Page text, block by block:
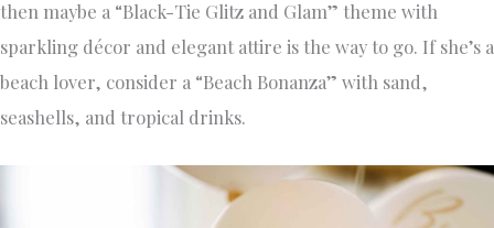
then maybe a “Black-Tie Glitz and Glam” theme with
sparkling décor and elegant attire is the way to go. If she’s a
beach lover, consider a “Beach Bonanza” with sand,
seashells, and tropical drinks.